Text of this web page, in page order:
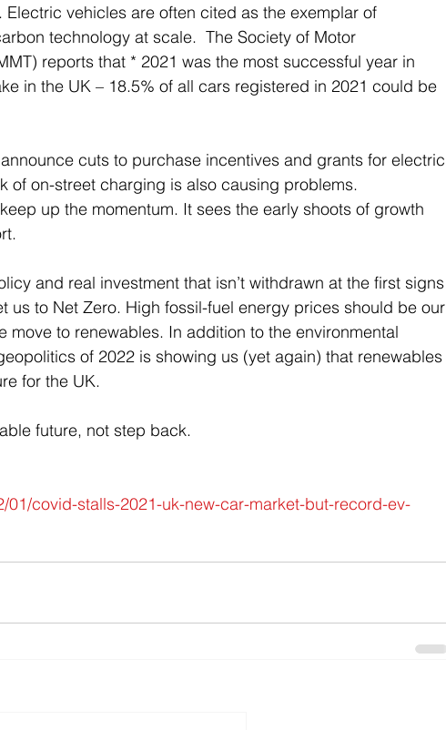
Electric vehicles are often cited as the exemplar of
technology at scale.  The Society of Motor
reports that * 2021 was the most successful year in
in the UK – 18.5% of all cars registered in 2021 could be
cuts to purchase incentives and grants for electric
of on-street charging is also causing problems.
up the momentum. It sees the early shoots of growth
and real investment that isn’t withdrawn at the first signs
us to Net Zero. High fossil-fuel energy prices should be our
move to renewables. In addition to the environmental
of 2022 is showing us (yet again) that renewables
for the UK.
future, not step back.
01/covid-stalls-2021-uk-new-car-market-but-record-ev-